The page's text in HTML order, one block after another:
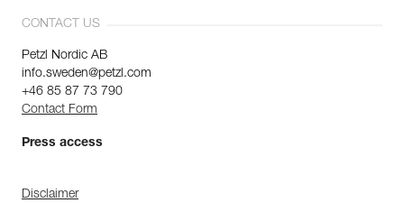
CONTACT US
Petzl Nordic AB
info.sweden@petzl.com
+46 85 87 73 790
Contact Form
Press access
Disclaimer